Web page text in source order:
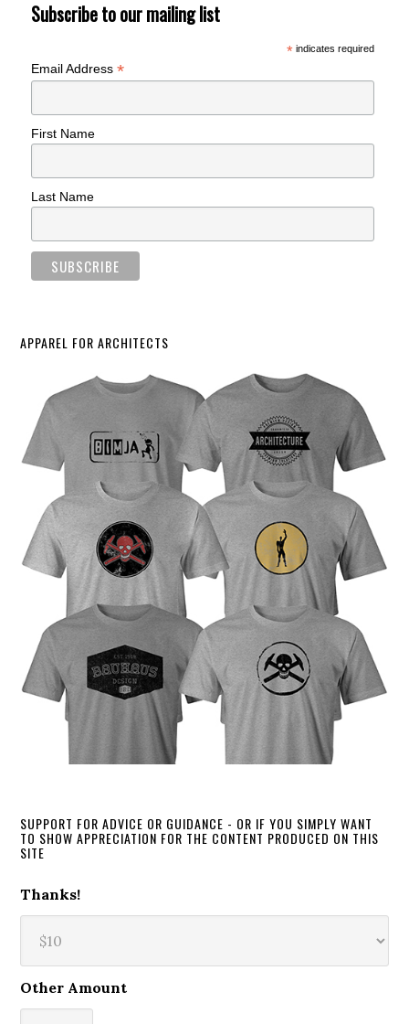
Subscribe to our mailing list
*indicates required
Email Address*
First Name
Last Name
APPAREL FOR ARCHITECTS
SUPPORT FOR ADVICE OR GUIDANCE - OR IF YOU SIMPLY WANT
TO SHOW APPRECIATION FOR THE CONTENT PRODUCED ON THIS
SITE
Thanks!
Other Amount